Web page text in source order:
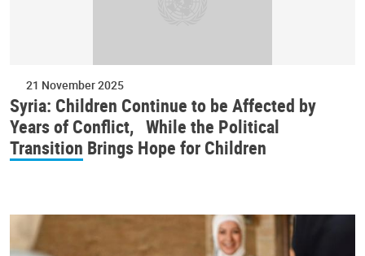
21 November 2025
Syria: Children Continue to be Affected by
Years of Conflict, While the Political
Transition Brings Hope for Children